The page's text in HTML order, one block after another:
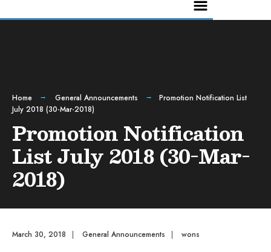
Home General Announcements
Promotion Notification List
July 2018 (30-Mar-2018)
Promotion Notification
List July 2018 (30-Mar-
2018)
March 30, 2018 | General Announcements | wons